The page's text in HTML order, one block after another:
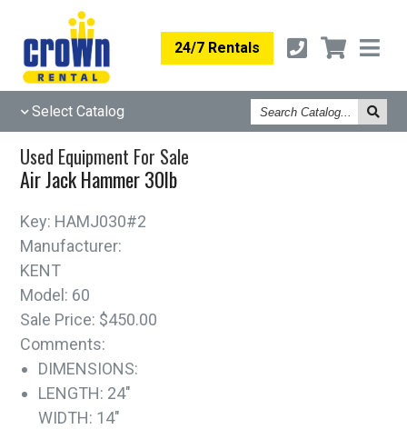
24/7 Rentals
Select Catalog
Search
Catalog
Used Equipment For Sale
Air Jack Hammer 30lb
Key: HAMJ030#2
Manufacturer:
KENT
Model: 60
Sale Price: $450.00
Comments:
DIMENSIONS:
LENGTH: 24"
WIDTH: 14"